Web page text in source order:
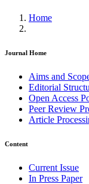
Home
Journal Home
Aims and
Editorial
Open Access
Peer Review
Article
Content
Current Issue
In Press Paper